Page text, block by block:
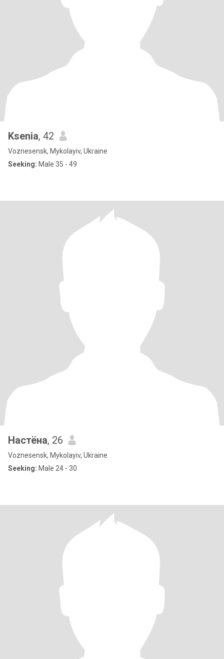
Ksenia, 42
Voznesensk, Mykolayiv, Ukraine
Seeking: Male 35 - 49
Настёна, 26
Voznesensk, Mykolayiv, Ukraine
Seeking: Male 24 - 30